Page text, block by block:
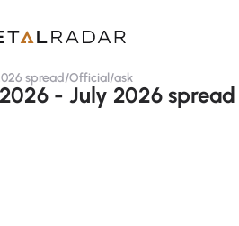
spread/Official/ask
- July 2026 spread